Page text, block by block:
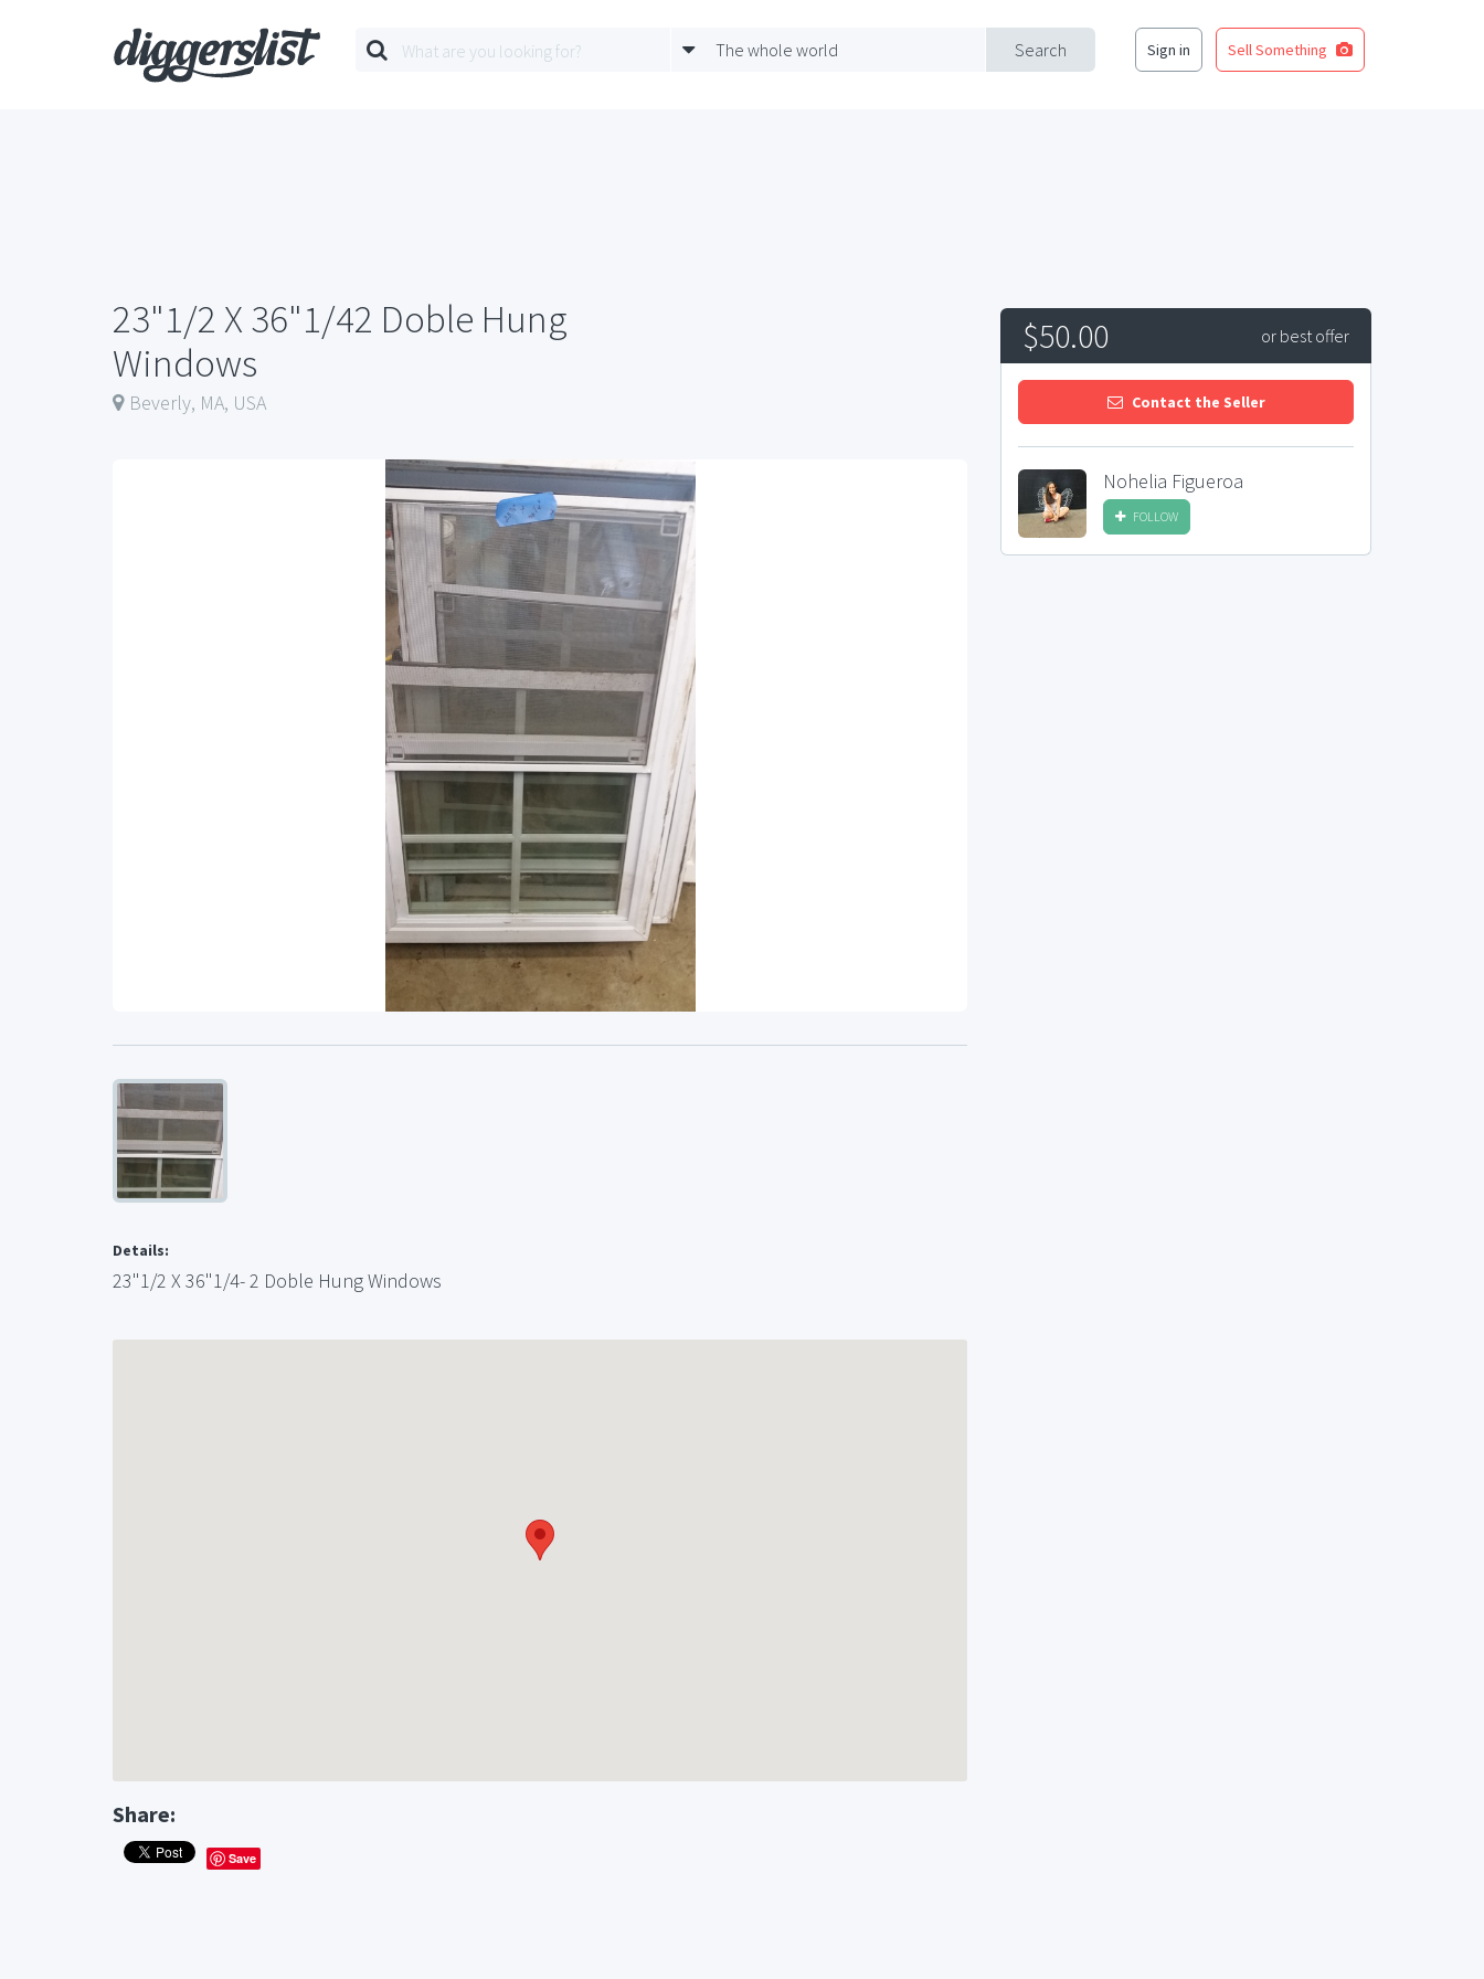
Search
The whole world Sign in Sell Something
23"1/2 X 36"1/42 Doble Hung
Windows
Beverly, MA, USA
Details:
23"1/2 X 36"1/4- 2 Doble Hung Windows
Share:
Save
$50.00 or best offer
Contact the Seller
Nohelia Figueroa
FOLLOW